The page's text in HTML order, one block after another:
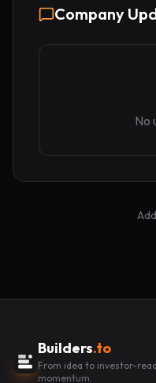
Company
No
Builders.to
From idea to investor-
momentum.